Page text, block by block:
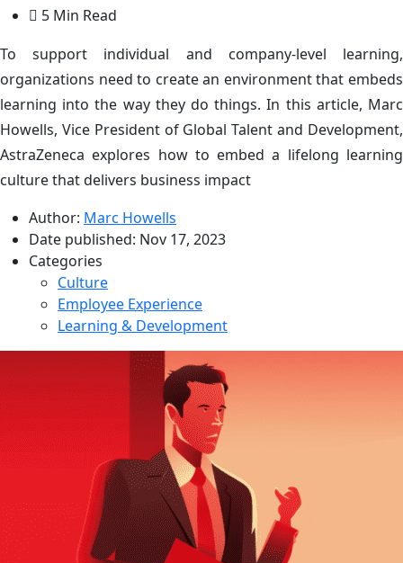
5 Min Read
To support individual and company-level learning,
organizations need to create an environment that embeds
learning into the way they do things. In this article, Marc
Howells, Vice President of Global Talent and Development,
AstraZeneca explores how to embed a lifelong learning
culture that delivers business impact
Author: Marc Howells
Date published: Nov 17, 2023
Categories
Culture
Employee Experience
Learning & Development